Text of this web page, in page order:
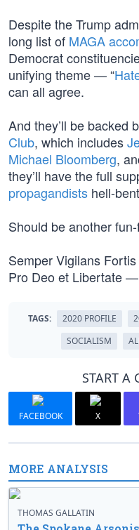
Despite the Trump
long list of MAGA
Democrat
unifying theme — “
can all agree.
And they’ll be backed
Club, which includes
Michael Bloomberg,
they’ll have the full
propagandists hell-
Should be another
Semper Vigilans
Pro Deo et Libertate
TAGS: 2020 PROFILE
SOCIALISM
START A
FACEBOOK X
MORE ANALYSIS
THOMAS GALLATIN